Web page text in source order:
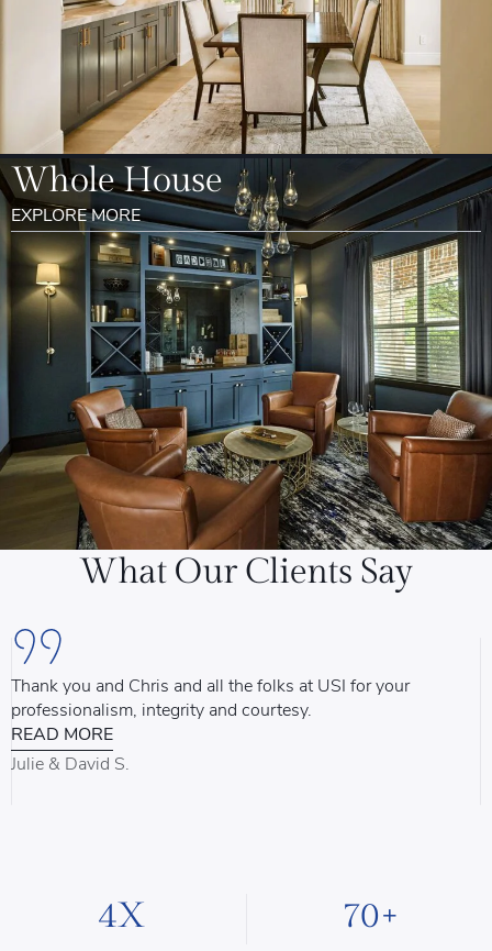
Whole House
EXPLORE MORE
What Our Clients Say
Thank you and Chris and all the folks at USI for your
professionalism, integrity and courtesy.
READ MORE
Julie & David S.
4X 70+